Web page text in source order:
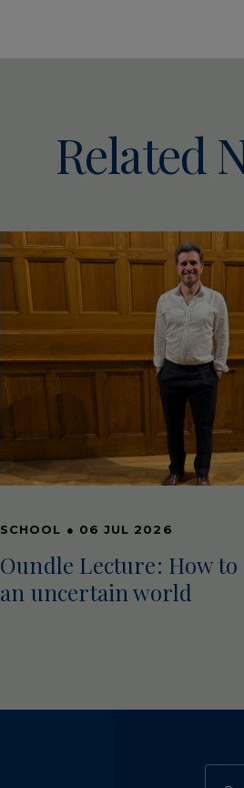
Related
SCHOOL ● 06 JUL 2026
Oundle Lecture: How
an uncertain world